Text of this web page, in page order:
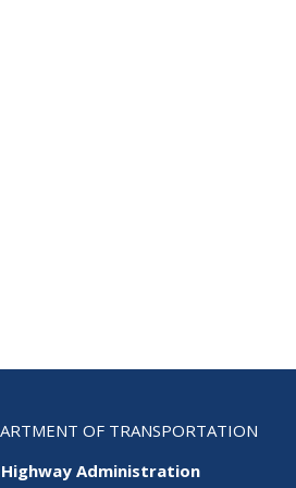
OF TRANSPORTATION
Highway Administration